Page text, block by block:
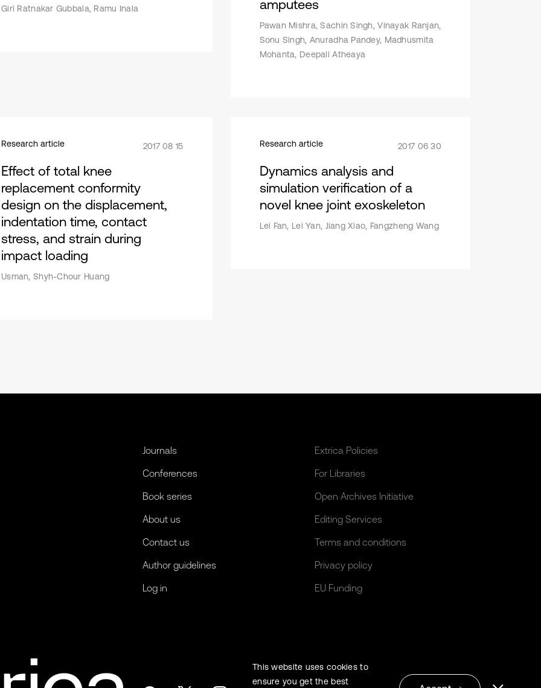
Giri Ratnakar Gubbala, Ramu Inala
amputees
Pawan Mishra, Sachin Singh, Vinayak Ranjan,
Sonu Singh, Anuradha Pandey, Madhusmita
Mohanta, Deepali Atheaya
Research article 2017 08 15
Effect of total knee
replacement conformity
design on the displacement,
indentation time, contact
stress, and strain during
impact loading
Usman, Shyh-Chour Huang
Research article 2017 06 30
Dynamics analysis and
simulation verification of a
novel knee joint exoskeleton
Lei Fan, Lei Yan, Jiang Xiao, Fangzheng Wang
Journals
Conferences
Book series
About us
Contact us
Author guidelines
Log in
Extrica Policies
For Libraries
Open Archives Initiative
Editing Services
Terms and conditions
Privacy policy
EU Funding
This website uses cookies to
ensure you get the best